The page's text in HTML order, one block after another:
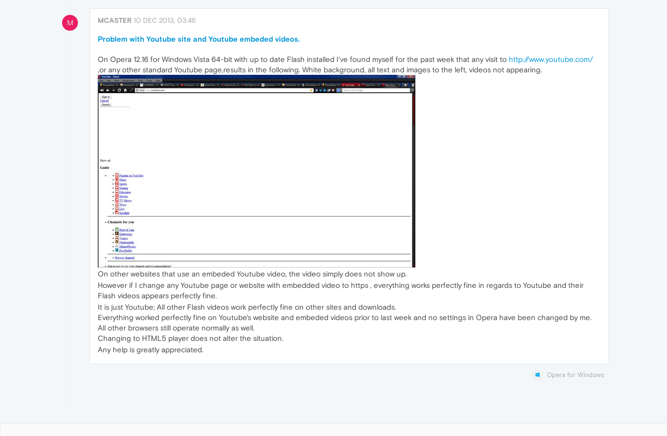
M MCASTER 10 DEC 2013, 03:46
Problem with Youtube site and Youtube embeded videos.
On Opera 12.16 for Windows Vista 64-bit with up to date Flash installed I've found myself for the past week that any visit to http://www.youtube.com/
,or any other standard Youtube page,results in the following. White background, all text and images to the left, videos not appearing.
On other websites that use an embeded Youtube video, the video simply does not show up.
However if I change any Youtube page or website with embedded video to https , everything works perfectly fine in regards to Youtube and their
Flash videos appears perfectly fine.
It is just Youtube; All other Flash videos work perfectly fine on other sites and downloads.
Everything worked perfectly fine on Youtube's website and embeded videos prior to last week and no settings in Opera have been changed by me.
All other browsers still operate normally as well.
Changing to HTML5 player does not alter the situation.
Any help is greatly appreciated.
Opera for Windows